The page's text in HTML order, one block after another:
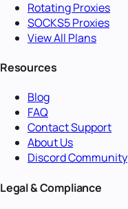
Rotating Proxies
SOCKS5 Proxies
View All Plans
Resources
Blog
FAQ
Contact Support
About Us
Discord Community
Legal & Compliance